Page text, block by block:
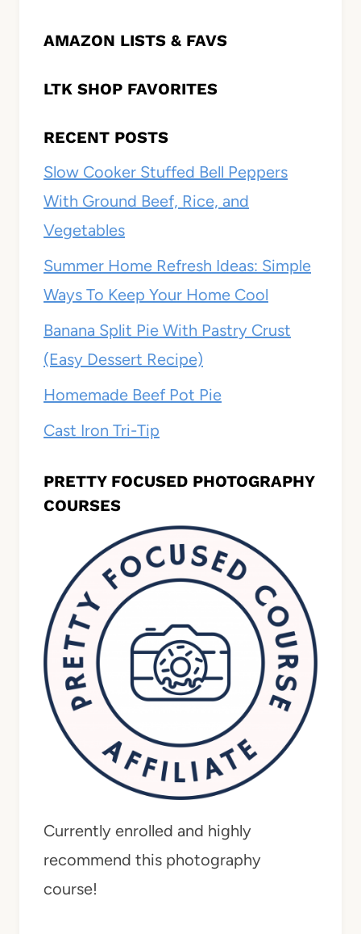
AMAZON LISTS & FAVS
LTK SHOP FAVORITES
RECENT POSTS
Slow Cooker Stuffed Bell Peppers
With Ground Beef, Rice, and
Vegetables
Summer Home Refresh Ideas: Simple
Ways To Keep Your Home Cool
Banana Split Pie With Pastry Crust
(Easy Dessert Recipe)
Homemade Beef Pot Pie
Cast Iron Tri-Tip
PRETTY FOCUSED PHOTOGRAPHY
COURSES
Currently enrolled and highly
recommend this photography
course!